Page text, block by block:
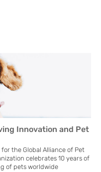
Innovation and Pet
the Global Alliance of Pet
celebrates 10 years of
of pets worldwide